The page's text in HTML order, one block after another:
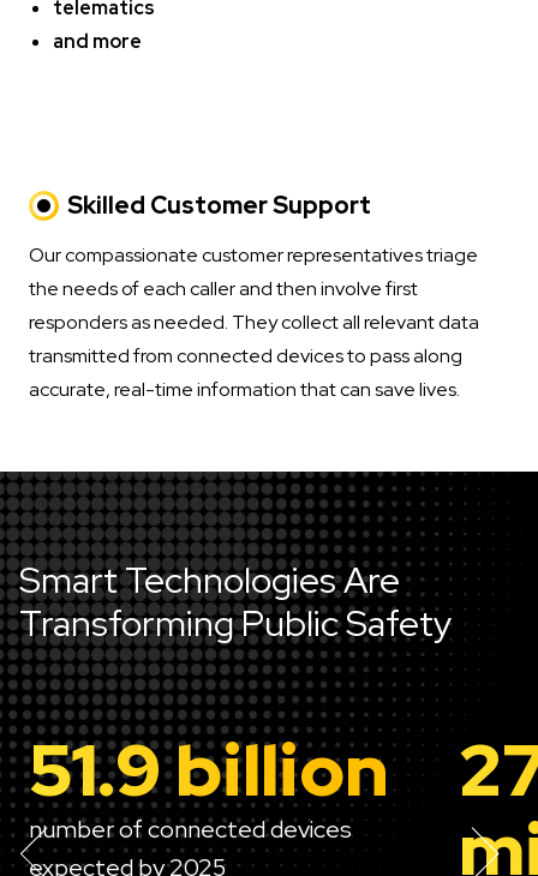
telematics
and more
Skilled Customer Support
Our compassionate customer representatives triage
the needs of each caller and then involve first
responders as needed. They collect all relevant data
transmitted from connected devices to pass along
accurate, real-time information that can save lives.
Smart Technologies Are
Transforming Public Safety
51.9 billion
number of connected devices
expected by 2025